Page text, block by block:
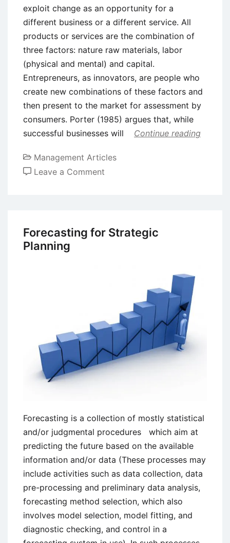
exploit change as an opportunity for a
different business or a different service. All
products or services are the combination of
three factors: nature raw materials, labor
(physical and mental) and capital.
Entrepreneurs, as innovators, are people who
create new combinations of these factors and
then present to the market for assessment by
consumers. Porter (1985) argues that, while
successful businesses will
Continue reading
Management Articles
Leave a Comment
and
Entrepreneurship
Forecasting for Strategic
Planning
Forecasting is a collection of mostly statistical
and/or judgmental procedures which aim at
predicting the future based on the available
information and/or data (These processes may
include activities such as data collection, data
pre-processing and preliminary data analysis,
forecasting method selection, which also
involves model selection, model fitting, and
diagnostic checking, and control in a